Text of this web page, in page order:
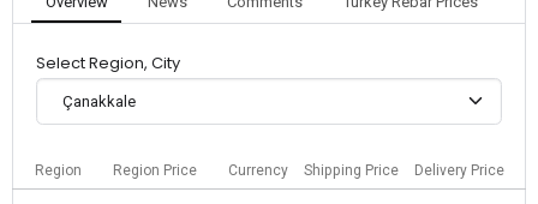
Select Region, City
Çanakkale
Region Region Price Currency Shipping Price Delivery Price